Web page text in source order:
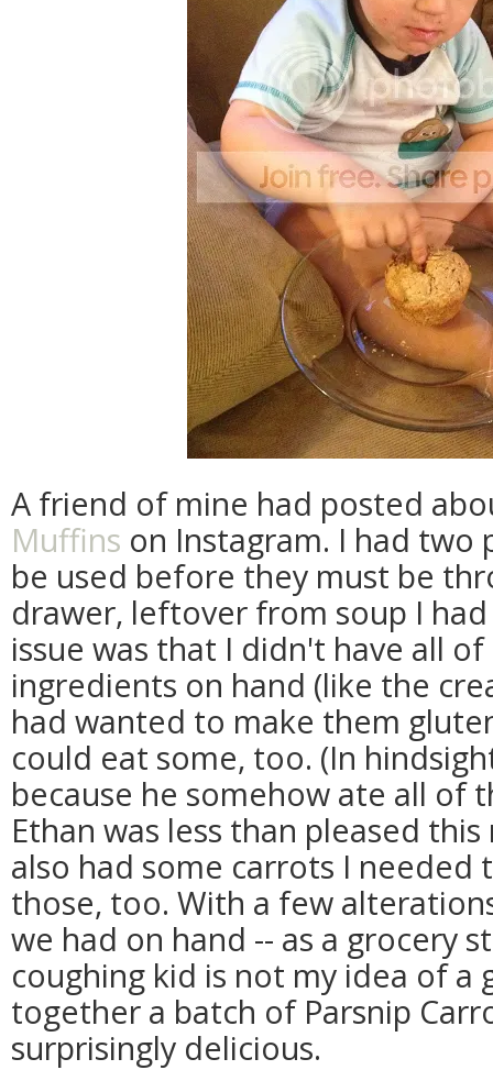
A friend of mine had posted
Muffins on Instagram. I had two
be used before they must be
drawer, leftover from soup I
issue was that I didn't have all
ingredients on hand (like the
had wanted to make them
could eat some, too. (In
because he somehow ate all of
Ethan was less than pleased
also had some carrots I needed
those, too. With a few
we had on hand -- as a grocery
coughing kid is not my idea of a
together a batch of Parsnip
surprisingly delicious.